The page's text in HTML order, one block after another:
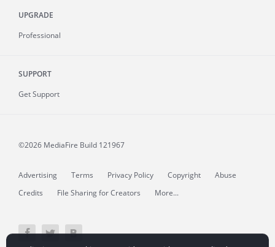
UPGRADE
Professional
SUPPORT
Get Support
©2026 MediaFire Build 121967
Advertising Terms Privacy Policy Copyright
Abuse
Credits
File Sharing for Creators More...